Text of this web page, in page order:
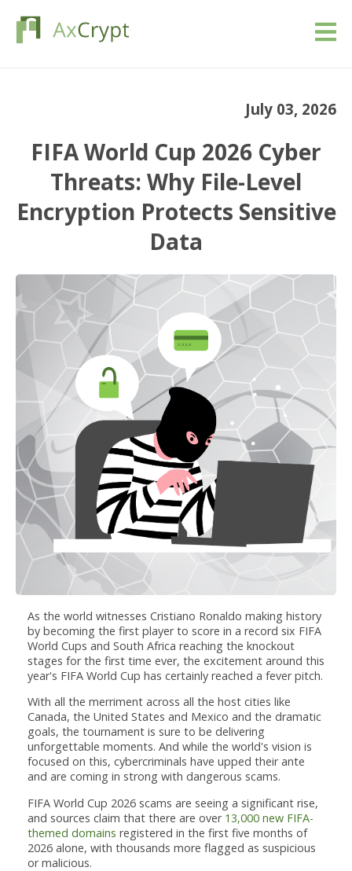
Industries
Blog
July 03, 2026
FIFA World Cup 2026 Cyber
Threats: Why File-Level
Encryption Protects Sensitive
Data
As the world witnesses Cristiano Ronaldo making history
by becoming the first player to score in a record six FIFA
World Cups and South Africa reaching the knockout
stages for the first time ever, the excitement around this
year's FIFA World Cup has certainly reached a fever pitch.
With all the merriment across all the host cities like
Canada, the United States and Mexico and the dramatic
goals, the tournament is sure to be delivering
unforgettable moments. And while the world's vision is
focused on this, cybercriminals have upped their ante
and are coming in strong with dangerous scams.
FIFA World Cup 2026 scams are seeing a significant rise,
and sources claim that there are over 13,000 new FIFA-
themed domains registered in the first five months of
2026 alone, with thousands more flagged as suspicious
or malicious.